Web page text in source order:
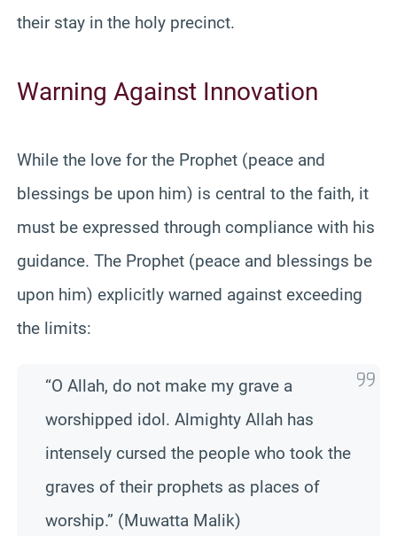
their stay in the holy precinct.
Warning Against Innovation
While the love for the Prophet (peace and
blessings be upon him) is central to the faith, it
must be expressed through compliance with his
guidance. The Prophet (peace and blessings be
upon him) explicitly warned against exceeding
the limits:
“O Allah, do not make my grave a
worshipped idol. Almighty Allah has
intensely cursed the people who took the
graves of their prophets as places of
worship.” (Muwatta Malik)